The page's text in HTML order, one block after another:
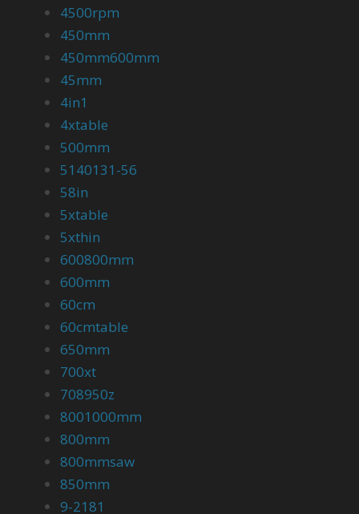
4500rpm
450mm
450mm600mm
45mm
4in1
4xtable
500mm
5140131-56
58in
5xtable
5xthin
600800mm
600mm
60cm
60cmtable
650mm
700xt
708950z
8001000mm
800mm
800mmsaw
850mm
9-2181